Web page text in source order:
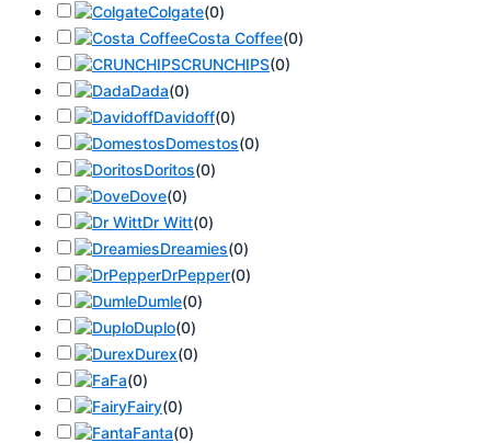
Colgate(0)
Costa Coffee(0)
CRUNCHIPS(0)
Dada(0)
Davidoff(0)
Domestos(0)
Doritos(0)
Dove(0)
Dr Witt(0)
Dreamies(0)
DrPepper(0)
Dumle(0)
Duplo(0)
Durex(0)
Fa(0)
Fairy(0)
Fanta(0)